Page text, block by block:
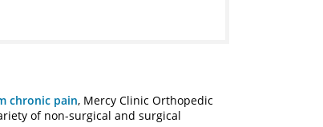
chronic pain, Mercy Clinic Orthopedic
of non-surgical and surgical